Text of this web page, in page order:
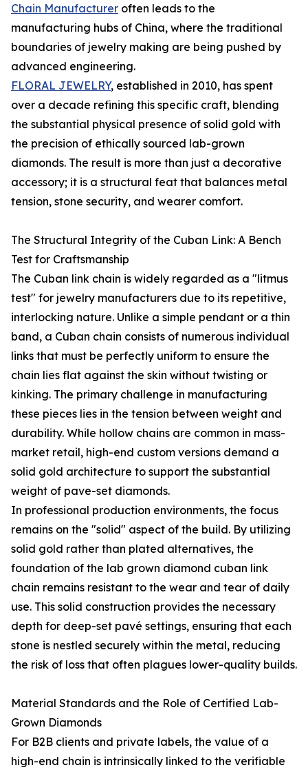
Chain Manufacturer often leads to the
manufacturing hubs of China, where the traditional
boundaries of jewelry making are being pushed by
advanced engineering.
FLORAL JEWELRY, established in 2010, has spent
over a decade refining this specific craft, blending
the substantial physical presence of solid gold with
the precision of ethically sourced lab-grown
diamonds. The result is more than just a decorative
accessory; it is a structural feat that balances metal
tension, stone security, and wearer comfort.
The Structural Integrity of the Cuban Link: A Bench
Test for Craftsmanship
The Cuban link chain is widely regarded as a "litmus
test" for jewelry manufacturers due to its repetitive,
interlocking nature. Unlike a simple pendant or a thin
band, a Cuban chain consists of numerous individual
links that must be perfectly uniform to ensure the
chain lies flat against the skin without twisting or
kinking. The primary challenge in manufacturing
these pieces lies in the tension between weight and
durability. While hollow chains are common in mass-
market retail, high-end custom versions demand a
solid gold architecture to support the substantial
weight of pave-set diamonds.
In professional production environments, the focus
remains on the "solid" aspect of the build. By utilizing
solid gold rather than plated alternatives, the
foundation of the lab grown diamond cuban link
chain remains resistant to the wear and tear of daily
use. This solid construction provides the necessary
depth for deep-set pavé settings, ensuring that each
stone is nestled securely within the metal, reducing
the risk of loss that often plagues lower-quality builds.
Material Standards and the Role of Certified Lab-
Grown Diamonds
For B2B clients and private labels, the value of a
high-end chain is intrinsically linked to the verifiable